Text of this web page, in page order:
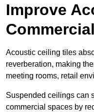
Improve
Acoustic ceiling tiles
reverberation, making
meeting rooms, retail
Suspended ceilings can
commercial spaces by